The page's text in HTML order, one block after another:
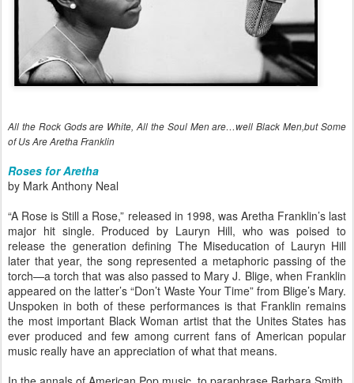
All the Rock Gods are White, All the Soul Men are…well Black Men,but Some
of Us Are Aretha Franklin
Roses for Aretha
by Mark Anthony Neal
“A Rose is Still a Rose,” released in 1998, was Aretha Franklin’s last
major hit single. Produced by Lauryn Hill, who was poised to
release the generation defining The Miseducation of Lauryn Hill
later that year, the song represented a metaphoric passing of the
torch—a torch that was also passed to Mary J. Blige, when Franklin
appeared on the latter’s “Don’t Waste Your Time” from Blige’s Mary.
Unspoken in both of these performances is that Franklin remains
the most important Black Woman artist that the Unites States has
ever produced and few among current fans of American popular
music really have an appreciation of what that means.